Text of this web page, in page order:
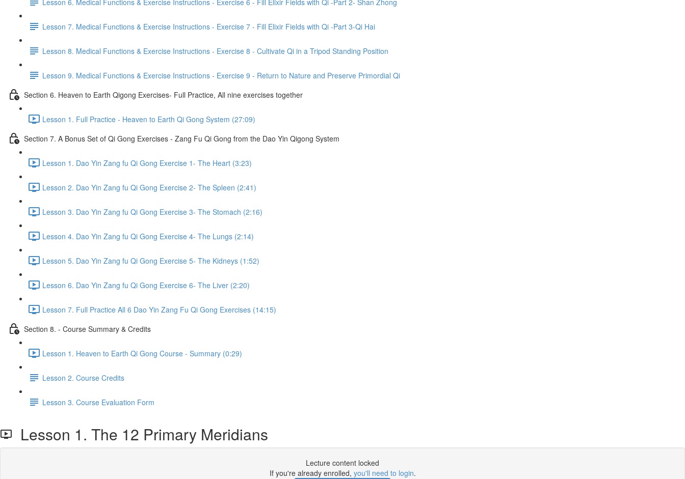
Lesson 7. Medical Functions & Exercise Instructions - Exercise 7 - Fill Elixir Fields with Qi -Part 3-Qi Hai
Lesson 8. Medical Functions & Exercise Instructions - Exercise 8 - Cultivate Qi in a Tripod Standing Position
Lesson 9. Medical Functions & Exercise Instructions - Exercise 9 - Return to Nature and Preserve Primordial Qi
Section 6. Heaven to Earth Qigong Exercises- Full Practice, All nine exercises together
Lesson 1. Full Practice - Heaven to Earth Qi Gong System (27:09)
Section 7. A Bonus Set of Qi Gong Exercises - Zang Fu Qi Gong from the Dao Yin Qigong System
Lesson 1. Dao Yin Zang fu Qi Gong Exercise 1- The Heart (3:23)
Lesson 2. Dao Yin Zang fu Qi Gong Exercise 2- The Spleen (2:41)
Lesson 3. Dao Yin Zang fu Qi Gong Exercise 3- The Stomach (2:16)
Lesson 4. Dao Yin Zang fu Qi Gong Exercise 4- The Lungs (2:14)
Lesson 5. Dao Yin Zang fu Qi Gong Exercise 5- The Kidneys (1:52)
Lesson 6. Dao Yin Zang fu Qi Gong Exercise 6- The Liver (2:20)
Lesson 7. Full Practice All 6 Dao Yin Zang Fu Qi Gong Exercises (14:15)
Section 8. - Course Summary & Credits
Lesson 1. Heaven to Earth Qi Gong Course - Summary (0:29)
Lesson 2. Course Credits
Lesson 3. Course Evaluation Form
Lesson 1. The 12 Primary Meridians
Lecture content locked
If you're already enrolled, you'll need to login.